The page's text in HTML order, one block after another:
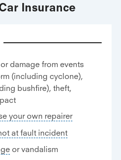
Insurance
damage from events
(including cyclone),
bushfire), theft,
your own repairer
at fault incident
or vandalism